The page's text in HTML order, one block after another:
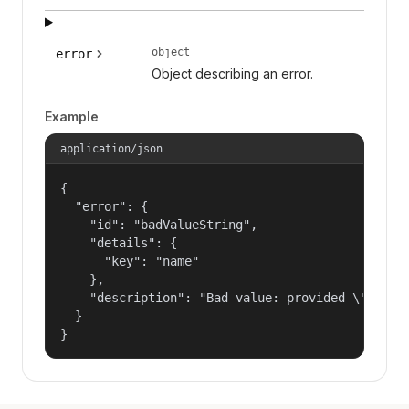
error object
Object describing an error.
Example
application/json
{
  "error": {
    "id": "badValueString",
    "details": {
      "key": "name"
    },
"description": "Bad value: provided
  }
}